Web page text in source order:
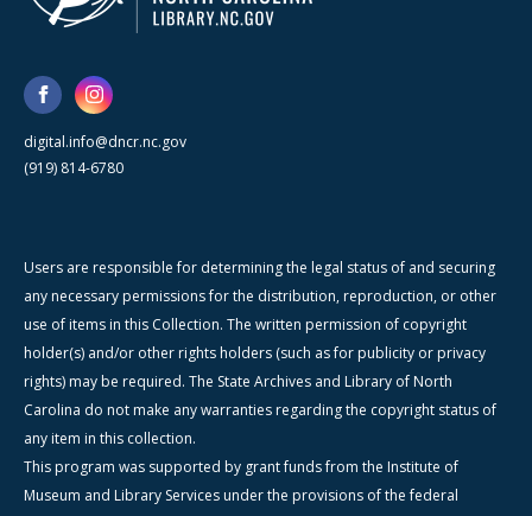
digital.info@dncr.nc.gov
(919) 814-6780
Users are responsible for determining the legal status of and securing
any necessary permissions for the distribution, reproduction, or other
use of items in this Collection. The written permission of copyright
holder(s) and/or other rights holders (such as for publicity or privacy
rights) may be required. The State Archives and Library of North
Carolina do not make any warranties regarding the copyright status of
any item in this collection.
This program was supported by grant funds from the Institute of
Museum and Library Services under the provisions of the federal